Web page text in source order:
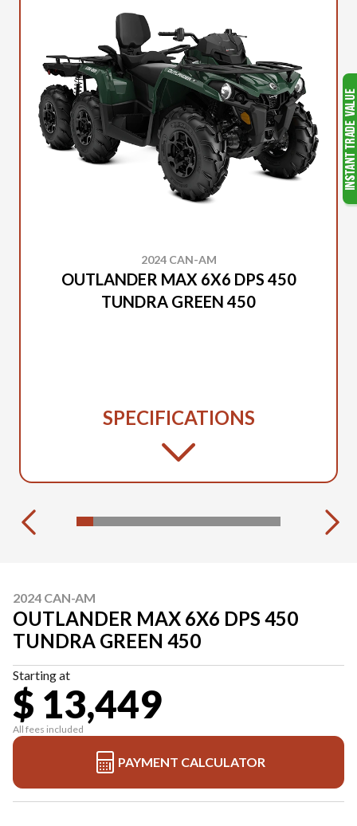
2024 CAN-AM
OUTLANDER MAX 6X6 DPS 450
TUNDRA GREEN 450
SPECIFICATIONS
2024 CAN-AM
OUTLANDER MAX 6X6 DPS 450
TUNDRA GREEN 450
Starting at
$ 13,449
All fees included
PAYMENT CALCULATOR